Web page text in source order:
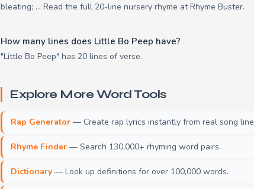
bleating; ... Read the full 20-line nursery rhyme at Rhyme Buster.
How many lines does Little Bo Peep have?
"Little Bo Peep" has 20 lines of verse.
Explore More Word Tools
Rap Generator — Create rap lyrics instantly from real song
Rhyme Finder — Search 130,000+ rhyming word pairs.
Dictionary — Look up definitions for over 100,000 words.